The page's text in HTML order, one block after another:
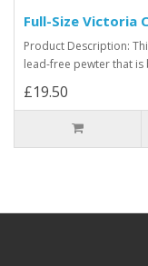
Full-Size Victoria
Product Description:
lead-free pewter that is
£19.50